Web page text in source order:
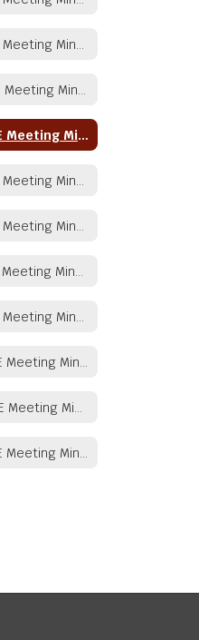
2014-2015 BOE Meeting Minutes